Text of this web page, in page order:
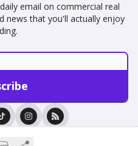
email on commercial real
news that you'll actually enjoy
Terms of use